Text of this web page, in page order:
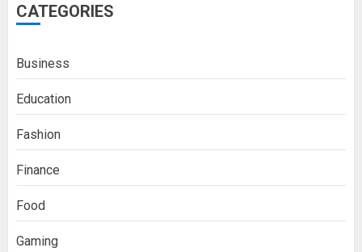
CATEGORIES
Business
Education
Fashion
Finance
Food
Gaming